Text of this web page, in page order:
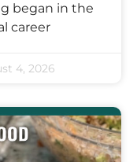
began in the
career
4, 2026